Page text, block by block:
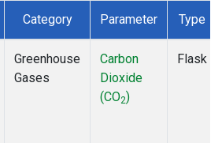
Category Parameter Type
Greenhouse
Gases
Carbon
Dioxide
(CO2)
Flask